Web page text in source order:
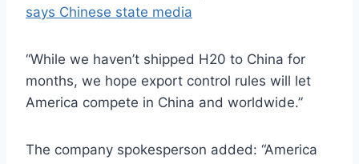
says Chinese state media
“While we haven’t shipped H20 to China for
months, we hope export control rules will let
America compete in China and worldwide.”
The company spokesperson added: “America